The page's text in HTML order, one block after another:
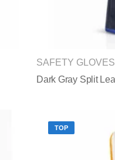
SAFETY GLOVES
TOP